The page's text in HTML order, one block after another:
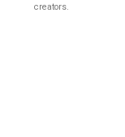
creators.